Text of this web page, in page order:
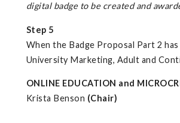
digital badge to be created and
Step 5
When the Badge Proposal Part 2
University Marketing, Adult and
ONLINE EDUCATION and
Krista Benson (Chair)